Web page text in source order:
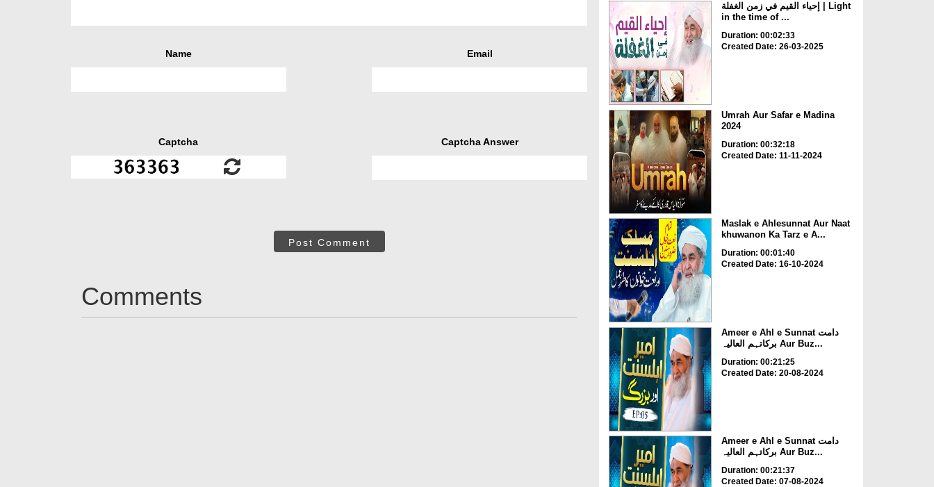
Name Email
Captcha Captcha Answer
Post Comment
Comments
إحياء القيم في زمن الغفلة | Light
in the time of ...
Duration: 00:02:33
Created Date: 26-03-2025
Umrah Aur Safar e Madina
2024
Duration: 00:32:18
Created Date: 11-11-2024
Maslak e Ahlesunnat Aur Naat
khuwanon Ka Tarz e A...
Duration: 00:01:40
Created Date: 16-10-2024
Ameer e Ahl e Sunnat دامت
برکاتہم العالیہ Aur Buz...
Duration: 00:21:25
Created Date: 20-08-2024
Ameer e Ahl e Sunnat دامت
برکاتہم العالیہ Aur Buz...
Duration: 00:21:37
Created Date: 07-08-2024